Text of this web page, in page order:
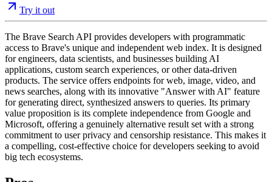
Try it out
The Brave Search API provides developers with programmatic
access to Brave's unique and independent web index. It is designed
for engineers, data scientists, and businesses building AI
applications, custom search experiences, or other data-driven
products. The service offers endpoints for web, image, video, and
news searches, along with its innovative "Answer with AI" feature
for generating direct, synthesized answers to queries. Its primary
value proposition is its complete independence from Google and
Microsoft, offering a genuinely alternative result set with a strong
commitment to user privacy and censorship resistance. This makes it
a compelling, cost-effective choice for developers seeking to avoid
big tech ecosystems.